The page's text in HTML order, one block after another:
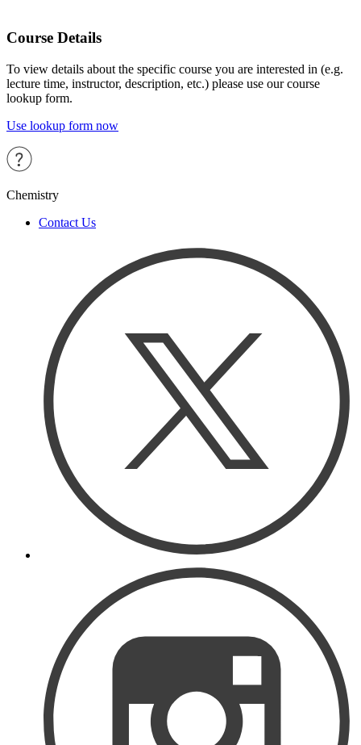
Course Details
To view details about the specific course you are interested in (e.g.
lecture time, instructor, description, etc.) please use our course
lookup form.
Use lookup form now
Chemistry
Contact Us